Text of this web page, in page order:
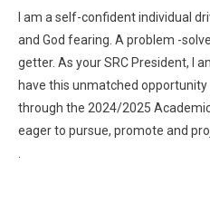
I am a self-confident individual
and God fearing. A problem -
getter. As your SRC President, I
have this unmatched
through the 2024/2025
eager to pursue, promote and